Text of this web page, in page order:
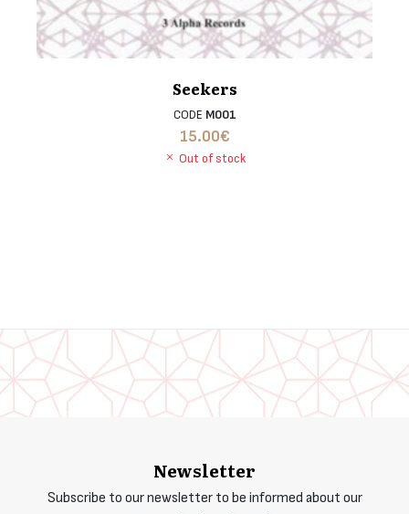
Seekers
CODE M001
15.00€
Out of stock
Newsletter
Subscribe to our newsletter to be informed about our